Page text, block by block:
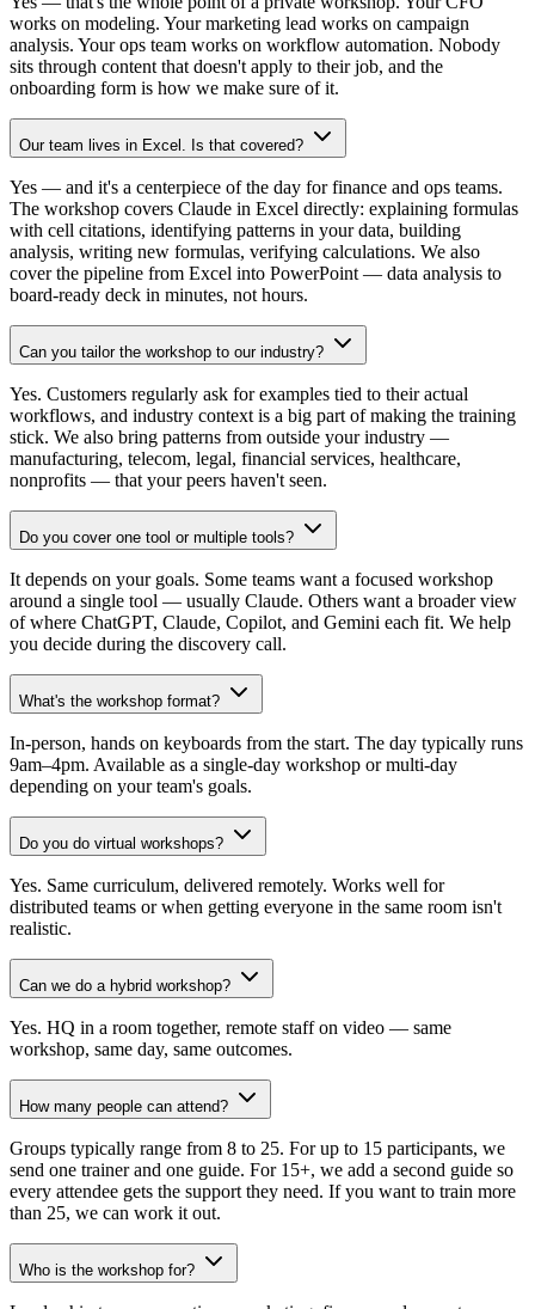
works on modeling. Your marketing lead works on campaign
analysis. Your ops team works on workflow automation. Nobody
sits through content that doesn't apply to their job, and the
onboarding form is how we make sure of it.
Our team lives in Excel. Is that covered?
Yes — and it's a centerpiece of the day for finance and ops teams.
The workshop covers Claude in Excel directly: explaining formulas
with cell citations, identifying patterns in your data, building
analysis, writing new formulas, verifying calculations. We also
cover the pipeline from Excel into PowerPoint — data analysis to
board-ready deck in minutes, not hours.
Can you tailor the workshop to our industry?
Yes. Customers regularly ask for examples tied to their actual
workflows, and industry context is a big part of making the training
stick. We also bring patterns from outside your industry —
manufacturing, telecom, legal, financial services, healthcare,
nonprofits — that your peers haven't seen.
Do you cover one tool or multiple tools?
It depends on your goals. Some teams want a focused workshop
around a single tool — usually Claude. Others want a broader view
of where ChatGPT, Claude, Copilot, and Gemini each fit. We help
you decide during the discovery call.
What's the workshop format?
In-person, hands on keyboards from the start. The day typically runs
9am–4pm. Available as a single-day workshop or multi-day
depending on your team's goals.
Do you do virtual workshops?
Yes. Same curriculum, delivered remotely. Works well for
distributed teams or when getting everyone in the same room isn't
realistic.
Can we do a hybrid workshop?
Yes. HQ in a room together, remote staff on video — same
workshop, same day, same outcomes.
How many people can attend?
Groups typically range from 8 to 25. For up to 15 participants, we
send one trainer and one guide. For 15+, we add a second guide so
every attendee gets the support they need. If you want to train more
than 25, we can work it out.
Who is the workshop for?